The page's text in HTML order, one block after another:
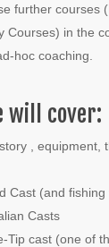
further courses
Courses) in the
hoc coaching.
will cover:
, equipment,
Cast (and
Casts
Tip cast (one of